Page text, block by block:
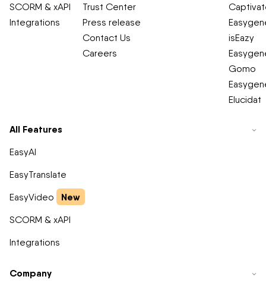
SCORM & xAPI
Integrations
Trust Center
Press release
Contact Us
Careers
isEazy
Gomo
Elucidat
All Features
EasyAI
EasyTranslate
EasyVideo
New
SCORM & xAPI
Integrations
Company